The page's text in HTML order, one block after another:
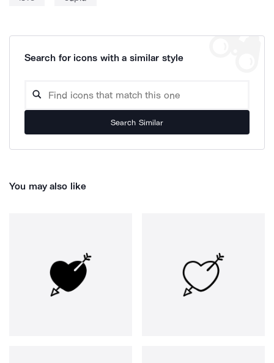
Search for icons with a similar style
Search Similar
You may also like